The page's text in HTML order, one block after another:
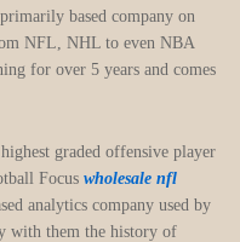
based company on
NFL, NHL to even NBA
for over 5 years and comes
graded offensive player
Focus wholesale nfl
analytics company used by
with them the history of